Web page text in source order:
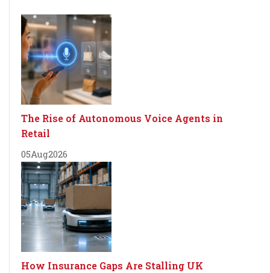
The Rise of Autonomous Voice Agents in
Retail
05Aug2026
How Insurance Gaps Are Stalling UK